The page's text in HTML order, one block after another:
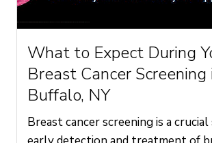
What to Expect During
Breast Cancer Screening
Buffalo, NY
Breast cancer screening is a